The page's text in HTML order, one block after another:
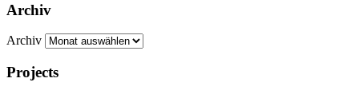
Archiv
Archiv
Projects